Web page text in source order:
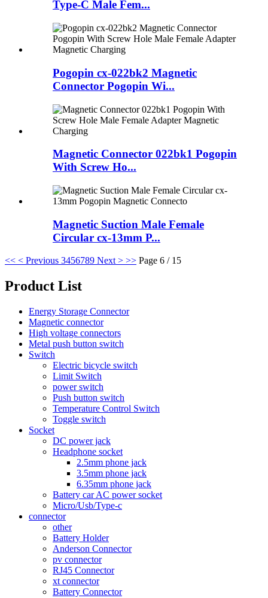
Type-C Male Fem...
Pogopin cx-022bk2 Magnetic
Connector Pogopin Wi...
Magnetic Connector 022bk1 Pogopin
With Screw Ho...
Magnetic Suction Male Female
Circular cx-13mm P...
<< < Previous 3456789 Next > >> Page 6 / 15
Product List
Energy Storage Connector
Magnetic connector
High voltage connectors
Metal push button switch
Switch
Electric bicycle switch
Limit Switch
power switch
Push button switch
Temperature Control Switch
Toggle switch
Socket
DC power jack
Headphone socket
2.5mm phone jack
3.5mm phone jack
6.35mm phone jack
Battery car AC power socket
Micro/Usb/Type-c
connector
other
Battery Holder
Anderson Connector
pv connector
RJ45 Connector
xt connector
Battery Connector